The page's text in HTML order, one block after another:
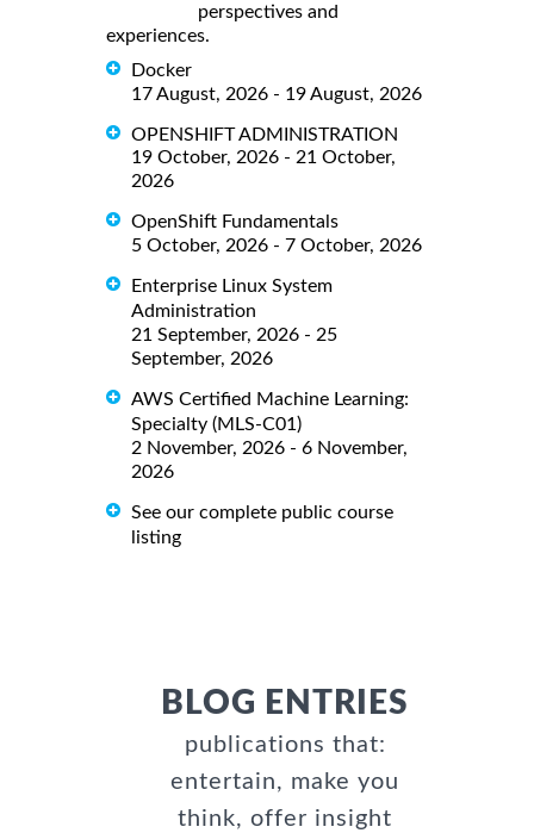
perspectives and
experiences.
Docker
17 August, 2026 - 19 August, 2026
OPENSHIFT ADMINISTRATION
19 October, 2026 - 21 October,
2026
OpenShift Fundamentals
5 October, 2026 - 7 October, 2026
Enterprise Linux System
Administration
21 September, 2026 - 25
September, 2026
AWS Certified Machine Learning:
Specialty (MLS-C01)
2 November, 2026 - 6 November,
2026
See our complete public course
listing
BLOG ENTRIES
publications that:
entertain, make you
think, offer insight